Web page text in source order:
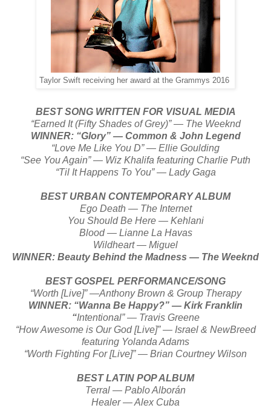
Taylor Swift receiving her award at the Grammys 2016
BEST SONG WRITTEN FOR VISUAL MEDIA
“Earned It (Fifty Shades of Grey)” — The Weeknd
WINNER: “Glory” — Common & John Legend
“Love Me Like You D” — Ellie Goulding
“See You Again” — Wiz Khalifa featuring Charlie Puth
“Til It Happens To You” — Lady Gaga
BEST URBAN CONTEMPORARY ALBUM
Ego Death — The Internet
You Should Be Here — Kehlani
Blood — Lianne La Havas
Wildheart — Miguel
WINNER: Beauty Behind the Madness — The Weeknd
BEST GOSPEL PERFORMANCE/SONG
“Worth [Live]” —Anthony Brown & Group Therapy
WINNER: “Wanna Be Happy?” — Kirk Franklin
“Intentional” — Travis Greene
“How Awesome is Our God [Live]” — Israel & NewBreed
featuring Yolanda Adams
“Worth Fighting For [Live]” — Brian Courtney Wilson
BEST LATIN POP ALBUM
Terral — Pablo Alborán
Healer — Alex Cuba